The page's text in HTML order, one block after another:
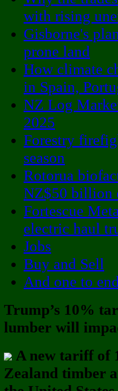
with rising
Gisborne's
prone land
How climate
in Spain,
NZ Log
2025
Forestry
season
Rotorua
NZ$50 billion
Fortescue
electric haul
Jobs
Buy and Sell
And one to
Trump’s 10%
lumber will
A new tariff of
Zealand timber